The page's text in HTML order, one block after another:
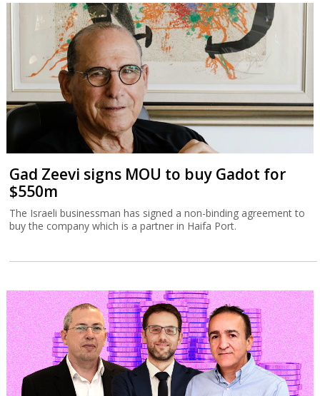
Gad Zeevi signs MOU to buy Gadot for
$550m
The Israeli businessman has signed a non-binding agreement to
buy the company which is a partner in Haifa Port.